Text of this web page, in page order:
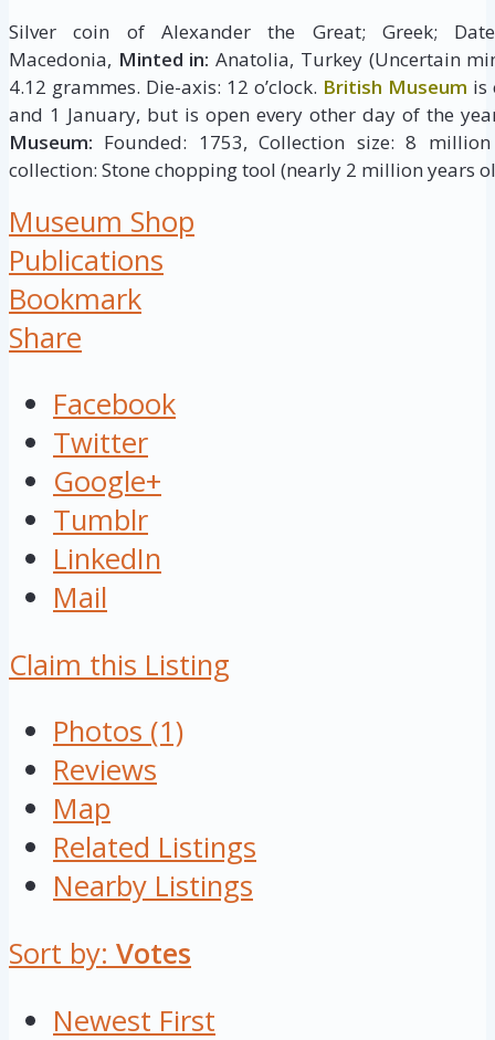
Silver coin of Alexander the Great; Greek;
Macedonia, Minted in: Anatolia, Turkey (Uncertain
4.12 grammes. Die-axis: 12 o’clock. British Museum is
and 1 January, but is open every other day of the
Museum: Founded: 1753, Collection size: 8
collection: Stone chopping tool (nearly 2 million years
Museum Shop
Publications
Bookmark
Share
Facebook
Twitter
Google+
Tumblr
LinkedIn
Mail
Claim this Listing
Photos (1)
Reviews
Map
Related Listings
Nearby Listings
Sort by: Votes
Newest First